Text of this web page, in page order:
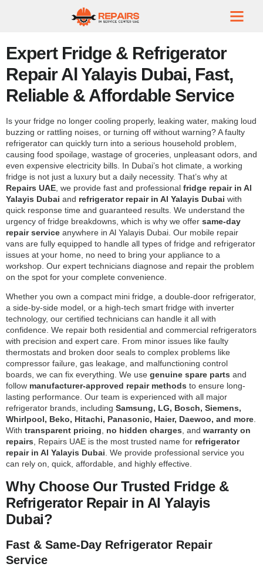
Expert Fridge & Refrigerator
Repair Al Yalayis Dubai, Fast,
Reliable & Affordable Service
Is your fridge no longer cooling properly, leaking water, making loud
buzzing or rattling noises, or turning off without warning? A faulty
refrigerator can quickly turn into a serious household problem,
causing food spoilage, wastage of groceries, unpleasant odors, and
even expensive electricity bills. In Dubai’s hot climate, a working
fridge is not just a luxury but a daily necessity. That’s why at
Repairs UAE , we provide fast and professional fridge repair in Al
Yalayis Dubai and refrigerator repair in Al Yalayis Dubai with
quick response time and guaranteed results. We understand the
urgency of fridge breakdowns, which is why we offer same-day
repair service anywhere in Al Yalayis Dubai. Our mobile repair
vans are fully equipped to handle all types of fridge and refrigerator
issues at your home, no need to bring your appliance to a
workshop. Our expert technicians diagnose and repair the problem
on the spot for your complete convenience.
Whether you own a compact mini fridge, a double-door refrigerator,
a side-by-side model, or a high-tech smart fridge with inverter
technology, our certified technicians can handle it all with
confidence. We repair both residential and commercial refrigerators
with precision and expert care. From minor issues like faulty
thermostats and broken door seals to complex problems like
compressor failure, gas leakage, and malfunctioning control
boards, we can fix everything. We use genuine spare parts and
follow manufacturer-approved repair methods to ensure long-
lasting performance. Our team is experienced with all major
refrigerator brands, including Samsung, LG, Bosch, Siemens,
Whirlpool, Beko, Hitachi, Panasonic, Haier, Daewoo, and more.
With transparent pricing, no hidden charges, and warranty on
repairs, Repairs UAE is the most trusted name for refrigerator
repair in Al Yalayis Dubai. We provide professional service you
can rely on, quick, affordable, and highly effective.
Why Choose Our Trusted Fridge &
Refrigerator Repair in Al Yalayis
Dubai?
Fast & Same-Day Refrigerator Repair
Service